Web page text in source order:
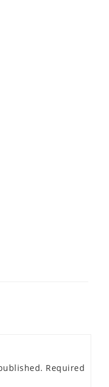
Required